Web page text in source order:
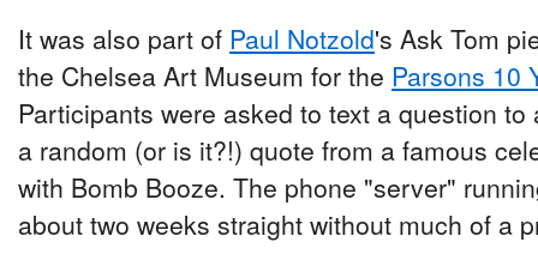
It was also part of Paul Notzold's Ask Tom
the Chelsea Art Museum for the Parsons 10
Participants were asked to text a question
a random (or is it?!) quote from a famous
with Bomb Booze. The phone "server"
about two weeks straight without much of a